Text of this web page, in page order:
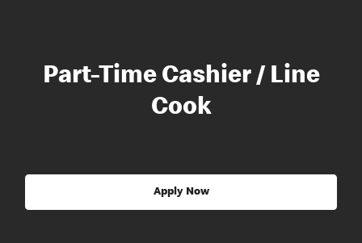
Part-Time Cashier / Line
Cook
Apply Now